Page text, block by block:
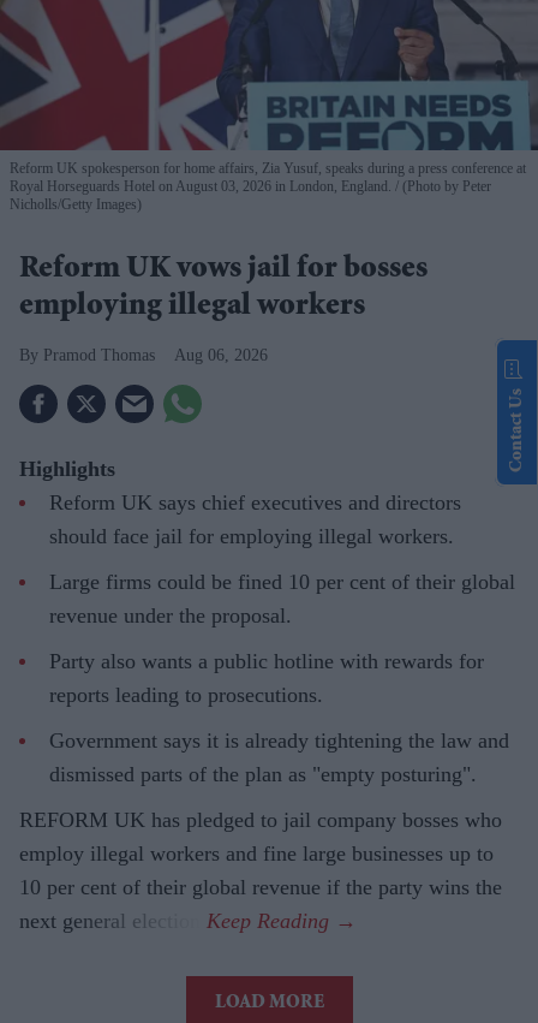
Reform UK spokesperson for home affairs, Zia Yusuf, speaks during a press conference at
Royal Horseguards Hotel on August 03, 2026 in London, England.
(Photo by Peter
Nicholls/Getty Images)
Reform UK vows jail for bosses
employing illegal workers
Pramod Thomas Aug 06, 2026
Highlights
Reform UK says chief executives and directors
should face jail for employing illegal workers.
Large firms could be fined 10 per cent of their global
revenue under the proposal.
Party also wants a public hotline with rewards for
reports leading to prosecutions.
Government says it is already tightening the law and
dismissed parts of the plan as "empty posturing".
REFORM UK has pledged to jail company bosses who
employ illegal workers and fine large businesses up to
10 per cent of their global revenue if the party wins the
next general election.
LOAD MORE
Contact Us